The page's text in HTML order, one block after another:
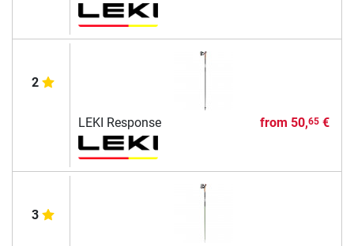
2
LEKI Response from 50,65€
3